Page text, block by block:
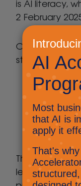
is AI literacy,
2 February
Organisations
steps” to
Are
Use AI
This doesn’t
lengthy